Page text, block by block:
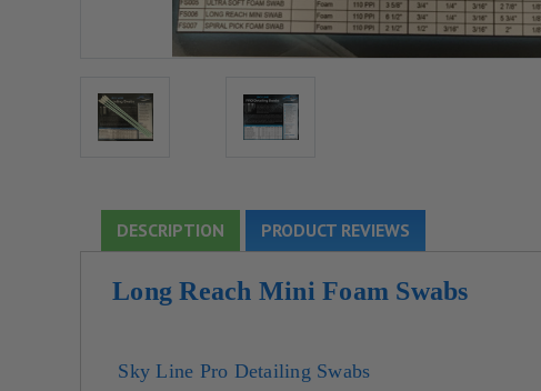
DESCRIPTION PRODUCT REVIEWS
Long Reach Mini Foam Swabs
Sky Line Pro Detailing Swabs